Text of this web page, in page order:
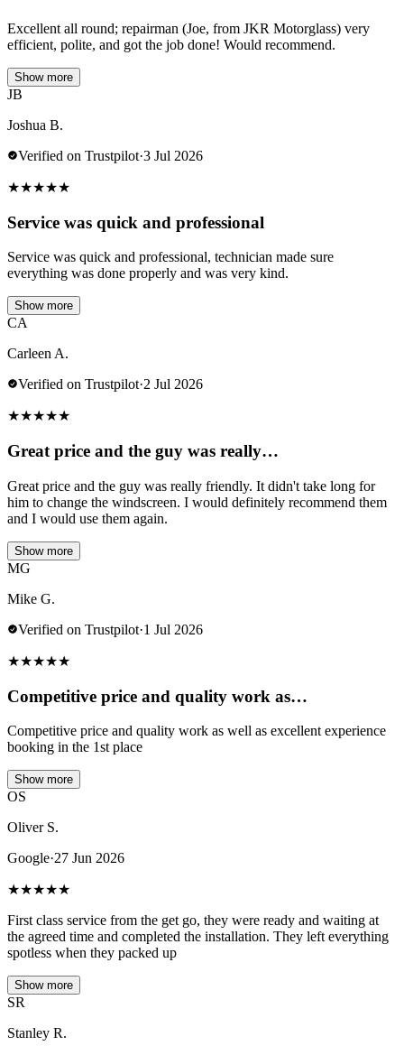
Excellent all round; repairman (Joe, from JKR Motorglass) very
efficient, polite, and got the job done! Would recommend.
Show more
JB
Joshua B.
Verified on Trustpilot·3 Jul 2026
★★★★★
Service was quick and professional
Service was quick and professional, technician made sure
everything was done properly and was very kind.
Show more
CA
Carleen A.
Verified on Trustpilot·2 Jul 2026
★★★★★
Great price and the guy was really…
Great price and the guy was really friendly. It didn't take long for
him to change the windscreen. I would definitely recommend them
and I would use them again.
Show more
MG
Mike G.
Verified on Trustpilot·1 Jul 2026
★★★★★
Competitive price and quality work as…
Competitive price and quality work as well as excellent experience
booking in the 1st place
Show more
OS
Oliver S.
Google·27 Jun 2026
★★★★★
First class service from the get go, they were ready and waiting at
the agreed time and completed the installation. They left everything
spotless when they packed up
Show more
SR
Stanley R.